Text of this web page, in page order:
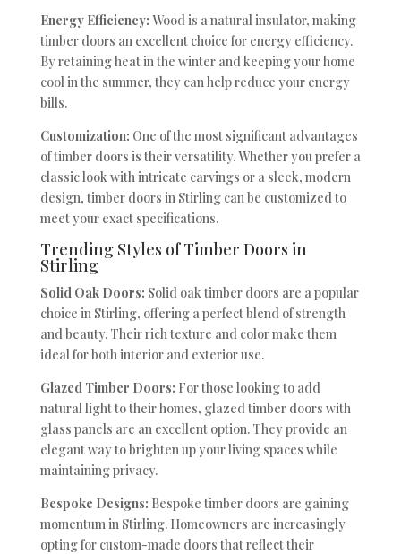
Energy Efficiency: Wood is a natural insulator, making
timber doors an excellent choice for energy efficiency.
By retaining heat in the winter and keeping your home
cool in the summer, they can help reduce your energy
bills.
Customization: One of the most significant advantages
of timber doors is their versatility. Whether you prefer a
classic look with intricate carvings or a sleek, modern
design, timber doors in Stirling can be customized to
meet your exact specifications.
Trending Styles of Timber Doors in
Stirling
Solid Oak Doors: Solid oak timber doors are a popular
choice in Stirling, offering a perfect blend of strength
and beauty. Their rich texture and color make them
ideal for both interior and exterior use.
Glazed Timber Doors: For those looking to add
natural light to their homes, glazed timber doors with
glass panels are an excellent option. They provide an
elegant way to brighten up your living spaces while
maintaining privacy.
Bespoke Designs: Bespoke timber doors are gaining
momentum in Stirling. Homeowners are increasingly
opting for custom-made doors that reflect their